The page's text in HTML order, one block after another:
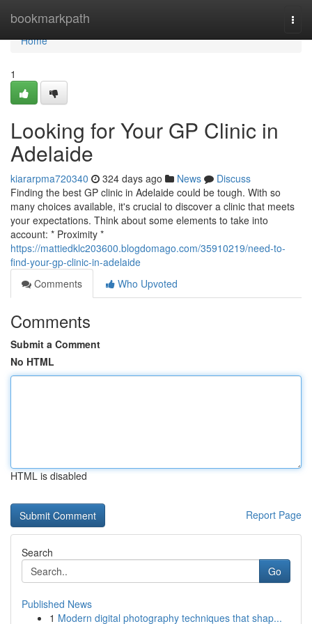
bookmarkpath
Home
Home
1
Looking for Your GP Clinic in
Adelaide
kiararpma720340 324 days ago News
Discuss
Finding the best GP clinic in Adelaide could be tough. With so
many choices available, it's crucial to discover a clinic that meets
your expectations. Think about some elements to take into
account: * Proximity *
https://mattiedklc203600.blogdomago.com/35910219/need-to-
find-your-gp-clinic-in-adelaide
Comments
Who Upvoted
Comments
Submit a Comment
No HTML
HTML is disabled
Report Page
Search
Go
Published News
1 Modern digital photography techniques that shap...